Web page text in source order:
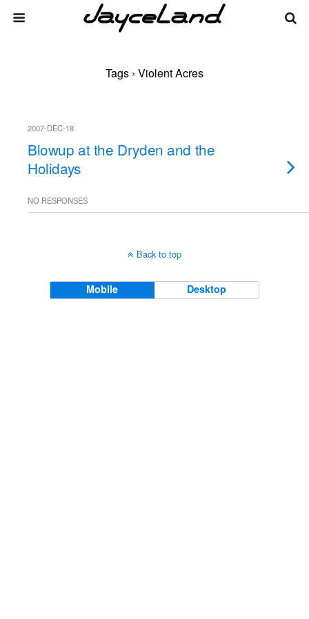
Tags › Violent Acres
2007-DEC-18
Blowup at the Dryden and the
Holidays
NO RESPONSES
Back to top
Mobile Desktop